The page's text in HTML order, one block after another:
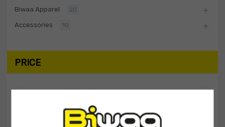
Biwaa Apparel 20
Accessories 10
PRICE
$0 — $10